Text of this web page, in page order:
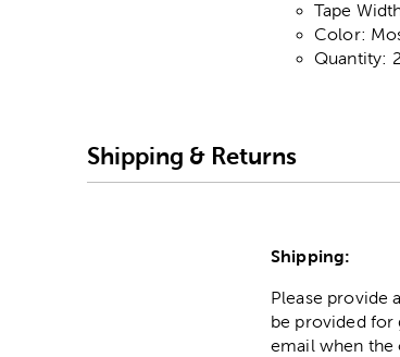
Tape
Color:
Quantity: 2
Shipping & Returns
Shipping:
Please provide
be provided for
email when the